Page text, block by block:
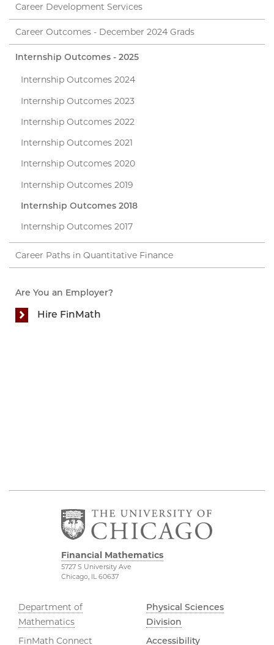
Career Development Services
Career Outcomes - December 2024 Grads
Internship Outcomes - 2025
Internship Outcomes 2024
Internship Outcomes 2023
Internship Outcomes 2022
Internship Outcomes 2021
Internship Outcomes 2020
Internship Outcomes 2019
Internship Outcomes 2018
Internship Outcomes 2017
Career Paths in Quantitative Finance
Are You an Employer?
Hire FinMath
Financial Mathematics
5727 S University Ave
Chicago, IL 60637
Department of
Mathematics
FinMath Connect
Physical Sciences
Division
Accessibility